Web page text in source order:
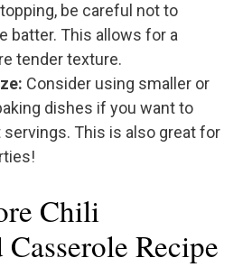
be careful not to
batter. This allows for a
tender texture.
Consider using smaller or
dishes if you want to
servings. This is also great for
Chili
Recipe